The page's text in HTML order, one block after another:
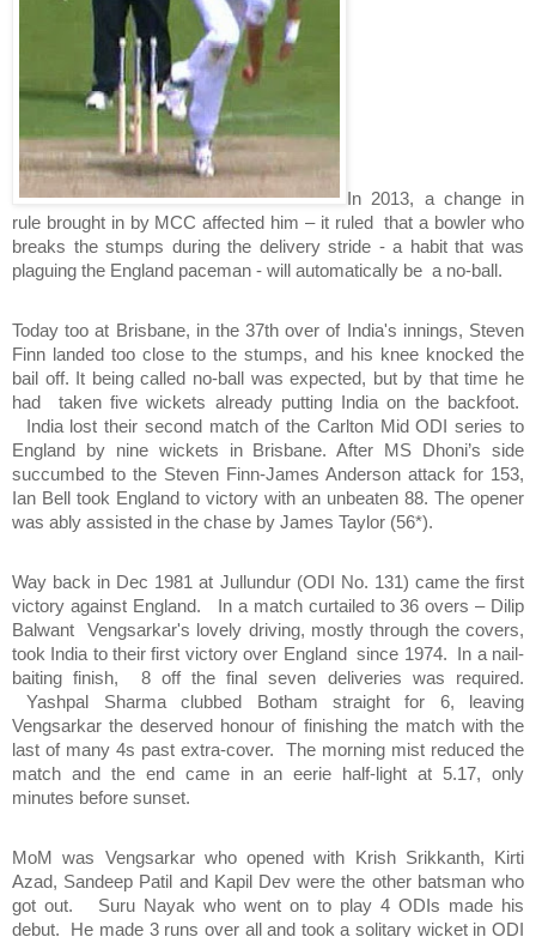
In 2013, a change in
rule brought in by MCC affected him – it ruled that a bowler who
breaks the stumps during the delivery stride - a habit that was
plaguing the England paceman - will automatically be a no-ball.
Today too at Brisbane, in the 37th over of India's innings, Steven
Finn landed too close to the stumps, and his knee knocked the
bail off. It being called no-ball was expected, but by that time he
had taken five wickets already putting India on the backfoot.
India lost their second match of the Carlton Mid ODI series to
England by nine wickets in Brisbane. After MS Dhoni’s side
succumbed to the Steven Finn-James Anderson attack for 153,
Ian Bell took England to victory with an unbeaten 88. The opener
was ably assisted in the chase by James Taylor (56*).
Way back in Dec 1981 at Jullundur (ODI No. 131) came the first
victory against England. In a match curtailed to 36 overs – Dilip
Balwant
Vengsarkar's lovely driving, mostly through the covers,
took India to their first victory over England since 1974. In a nail-
baiting finish, 8 off the final seven deliveries was required.
Yashpal Sharma clubbed Botham straight for 6, leaving
Vengsarkar the deserved honour of finishing the match with the
last of many 4s past extra-cover. The morning mist reduced the
match and the end came in an eerie half-light at 5.17, only
minutes before sunset.
MoM was Vengsarkar who opened with Krish Srikkanth, Kirti
Azad, Sandeep Patil and Kapil Dev were the other batsman who
got out. Suru Nayak who went on to play 4 ODIs made his
debut. He made 3 runs over all and took a solitary wicket in ODI